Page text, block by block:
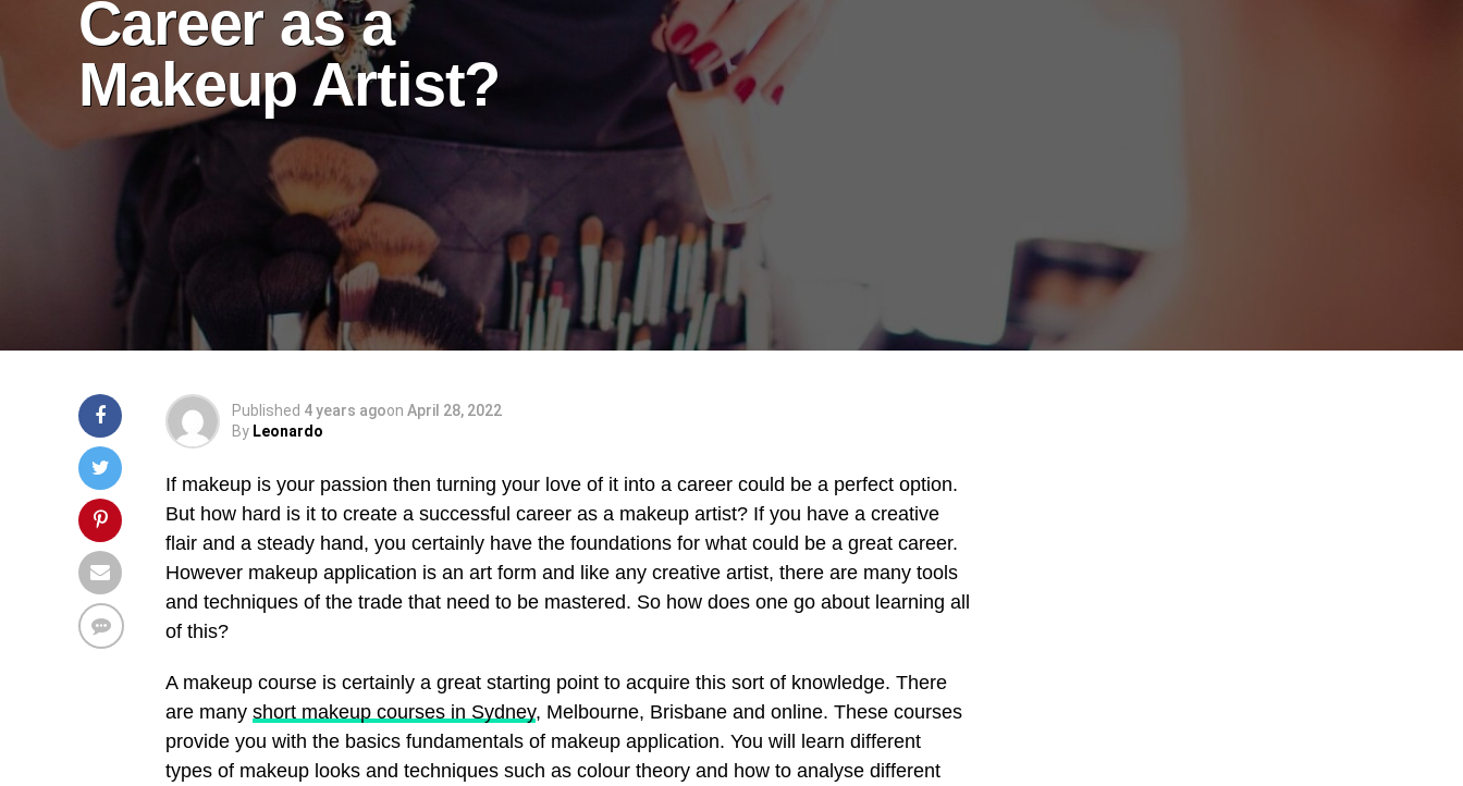
Career as a
Makeup Artist?
Published 4 years agoon April 28, 2022
By Leonardo
If makeup is your passion then turning your love of it into a career could be a perfect option.
But how hard is it to create a successful career as a makeup artist? If you have a creative
flair and a steady hand, you certainly have the foundations for what could be a great career.
However makeup application is an art form and like any creative artist, there are many tools
and techniques of the trade that need to be mastered. So how does one go about learning all
of this?
A makeup course is certainly a great starting point to acquire this sort of knowledge. There
are many short makeup courses in Sydney, Melbourne, Brisbane and online. These courses
provide you with the basics fundamentals of makeup application. You will learn different
types of makeup looks and techniques such as colour theory and how to analyse different